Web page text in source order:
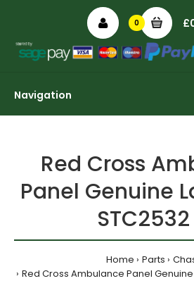
0
Navigation
Red Cross
Panel Genuine
STC2532
Home Parts
Red Cross Ambulance Panel Genuine